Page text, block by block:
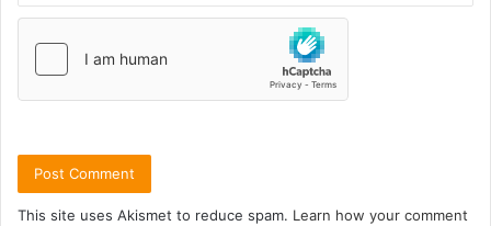
This site uses Akismet to reduce spam. Learn how your comment